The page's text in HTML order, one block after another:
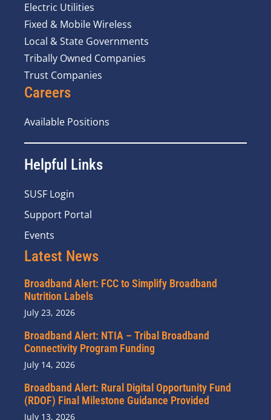
Electric Utilities
Fixed & Mobile Wireless
Local & State Governments
Tribally Owned Companies
Trust Companies
Careers
Available Positions
Helpful Links
SUSF Login
Support Portal
Events
Latest News
Broadband Alert: FCC to Simplify Broadband
Nutrition Labels
July 23, 2026
Broadband Alert: NTIA – Tribal Broadband
Connectivity Program Funding
July 14, 2026
Broadband Alert: Rural Digital Opportunity Fund
(RDOF) Final Milestone Guidance Provided
July 13, 2026